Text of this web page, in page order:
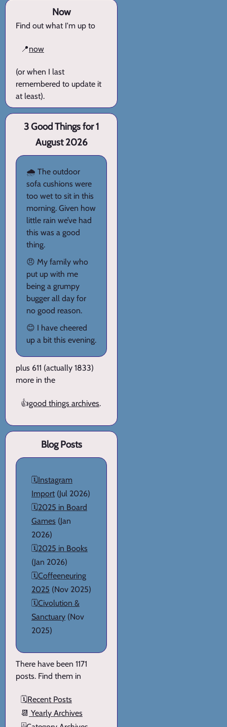
Now
Find out what I'm up to
📍now
(or when I last
remembered to update it
at least).
3 Good Things for 1
August 2026
🌧️ The outdoor
sofa cushions were
too wet to sit in this
morning. Given how
little rain we’ve had
this was a good
thing.
😠 My family who
put up with me
being a grumpy
bugger all day for
no good reason.
😊 I have cheered
up a bit this evening.
plus 611 (actually 1833)
more in the
👍good things archives.
Blog Posts
🗓️Instagram
Import (Jul 2026)
🗓️2025 in Board
Games (Jan
2026)
🗓️2025 in Books
(Jan 2026)
🗓️Coffeeneuring
2025 (Nov 2025)
🗓️Civolution &
Sanctuary (Nov
2025)
There have been 1171
posts. Find them in
🗓️Recent Posts
📆 Yearly Archives